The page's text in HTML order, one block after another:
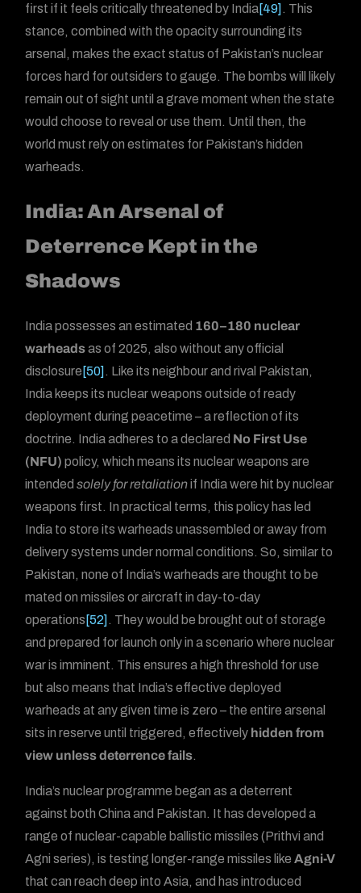
first if it feels critically threatened by India[49] . This
stance, combined with the opacity surrounding its
arsenal, makes the exact status of Pakistan’s nuclear
forces hard for outsiders to gauge. The bombs will likely
remain out of sight until a grave moment when the state
would choose to reveal or use them. Until then, the
world must rely on estimates for Pakistan’s hidden
warheads.
India: An Arsenal of
Deterrence Kept in the
Shadows
India possesses an estimated 160–180 nuclear
warheadsas of 2025, also without any official
disclosure [50] . Like its neighbour and rival Pakistan,
India keeps its nuclear weapons outside of ready
deployment during peacetime – a reflection of its
doctrine. India adheres to a declared No First Use
(NFU) policy, which means its nuclear weapons are
intendedsolely for retaliationif India were hit by nuclear
weapons first. In practical terms, this policy has led
India to store its warheads unassembled or away from
delivery systems under normal conditions. So, similar to
Pakistan, none of India’s warheads are thought to be
mated on missiles or aircraft in day-to-day
operations [52] . They would be brought out of storage
and prepared for launch only in a scenario where nuclear
war is imminent. This ensures a high threshold for use
but also means that India’s effective deployed
warheads at any given time is zero – the entire arsenal
sits in reserve until triggered, effectively hidden from
view unless deterrence fails.
India’s nuclear programme began as a deterrent
against both China and Pakistan. It has developed a
range of nuclear-capable ballistic missiles (Prithvi and
Agni series), is testing longer-range missiles likeAgni-V
that can reach deep into Asia, and has introduced